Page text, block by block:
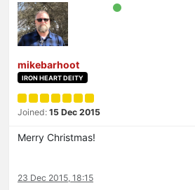
mikebarhoot
IRON HEART DEITY
Joined: 15 Dec 2015
Merry Christmas!
23 Dec 2015, 18:15